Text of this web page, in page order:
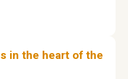
in the heart of the